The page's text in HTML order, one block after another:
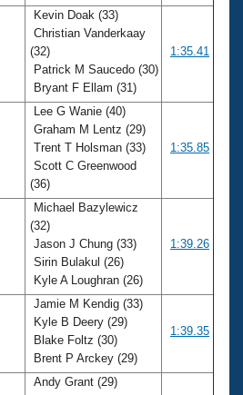
Kevin Doak (33)
Christian Vanderkaay
(32)
Patrick M Saucedo (30)
Bryant F Ellam (31)
1:35.41
Lee G Wanie (40)
Graham M Lentz (29)
Trent T Holsman (33)
Scott C Greenwood
(36)
1:35.85
Michael Bazylewicz
(32)
Jason J Chung (33)
Sirin Bulakul (26)
Kyle A Loughran (26)
1:39.26
Jamie M Kendig (33)
Kyle B Deery (29)
Blake Foltz (30)
Brent P Arckey (29)
1:39.35
Andy Grant (29)